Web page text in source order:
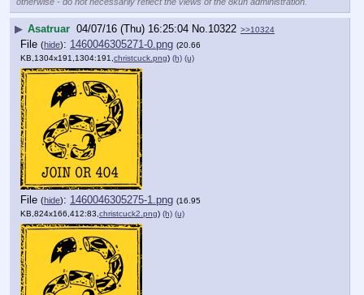
▶ Asatruar 04/07/16 (Thu) 16:25:04 No.10322 >>10324
File (hide): 1460046305271-0.png (20.66
KB,1304x191,1304:191, christcuck.png) (h) (u)
File (hide): 1460046305275-1.png (16.95
KB,824x166,412:83, christcuck2.png) (h) (u)